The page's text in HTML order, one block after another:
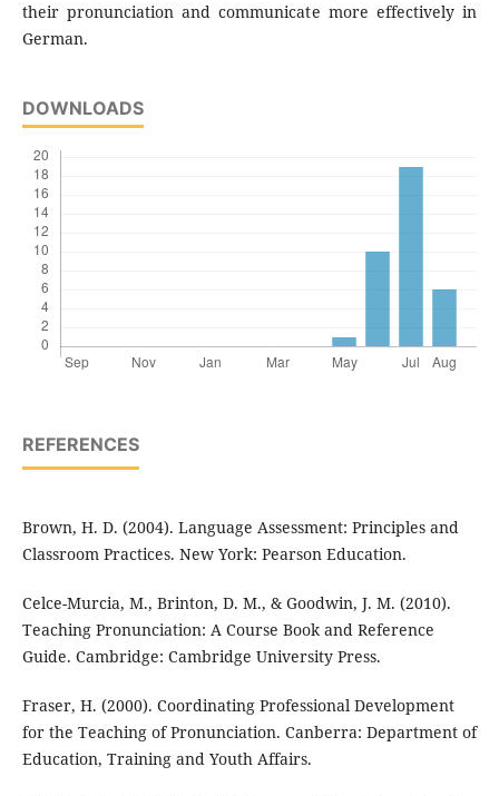
their pronunciation and communicate more effectively in
German.
DOWNLOADS
REFERENCES
Brown, H. D. (2004). Language Assessment: Principles and
Classroom Practices. New York: Pearson Education.
Celce-Murcia, M., Brinton, D. M., & Goodwin, J. M. (2010).
Teaching Pronunciation: A Course Book and Reference
Guide. Cambridge: Cambridge University Press.
Fraser, H. (2000). Coordinating Professional Development
for the Teaching of Pronunciation. Canberra: Department of
Education, Training and Youth Affairs.